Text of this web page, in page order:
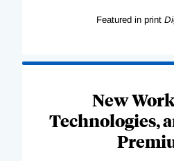
Featured in print
New
Technologies,